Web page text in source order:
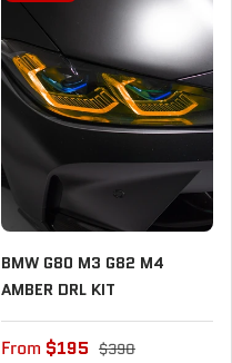
BMW G80 M3 G82 M4
AMBER DRL KIT
From $195 $390